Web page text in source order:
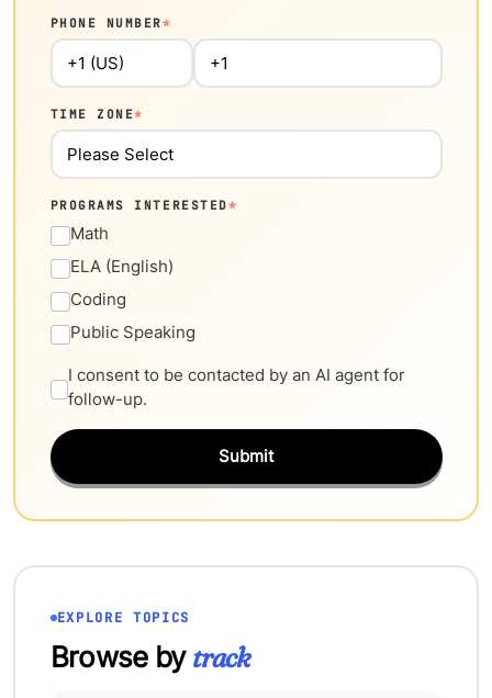
PHONE NUMBER*
TIME ZONE*
PROGRAMS INTERESTED*
Math
ELA (English)
Coding
Public Speaking
I consent to be contacted by an AI agent for
follow-up.
Submit
EXPLORE TOPICS
Browse bytrack